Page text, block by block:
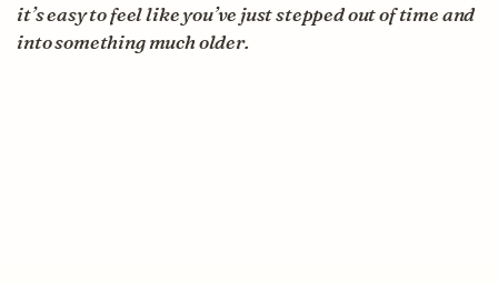
it’s easy to feel like you’ve just stepped out of time and
into something much older.